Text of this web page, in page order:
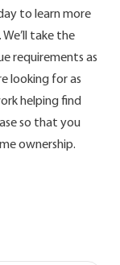
to learn more
take the
requirements as
looking for as
helping find
so that you
ownership.